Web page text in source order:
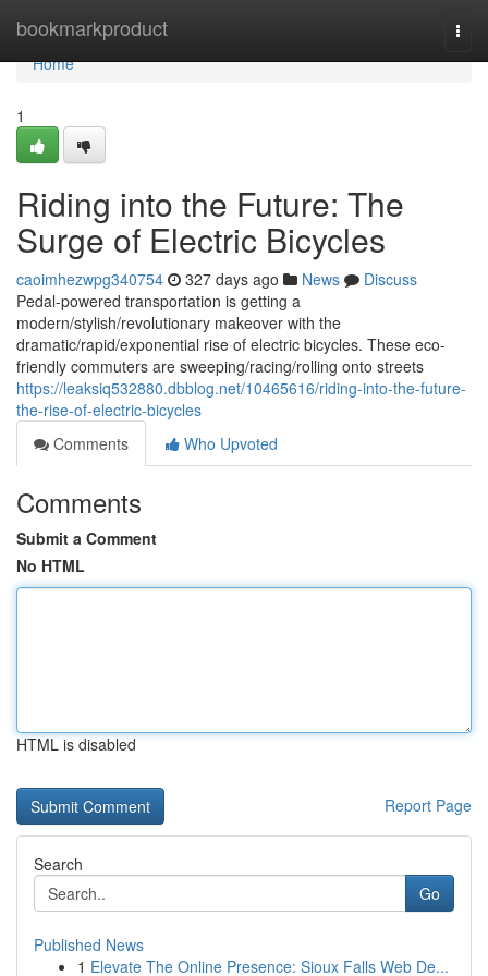
bookmarkproduct
Home
Home
1
Riding into the Future: The
Surge of Electric Bicycles
caoimhezwpg340754 327 days ago News
Discuss
Pedal-powered transportation is getting a
modern/stylish/revolutionary makeover with the
dramatic/rapid/exponential rise of electric bicycles. These eco-
friendly commuters are sweeping/racing/rolling onto streets
https://leaksiq532880.dbblog.net/10465616/riding-into-the-future-
the-rise-of-electric-bicycles
Comments
Who Upvoted
Comments
Submit a Comment
No HTML
HTML is disabled
Report Page
Search
Go
Published News
1 Elevate The Online Presence: Sioux Falls Web De...